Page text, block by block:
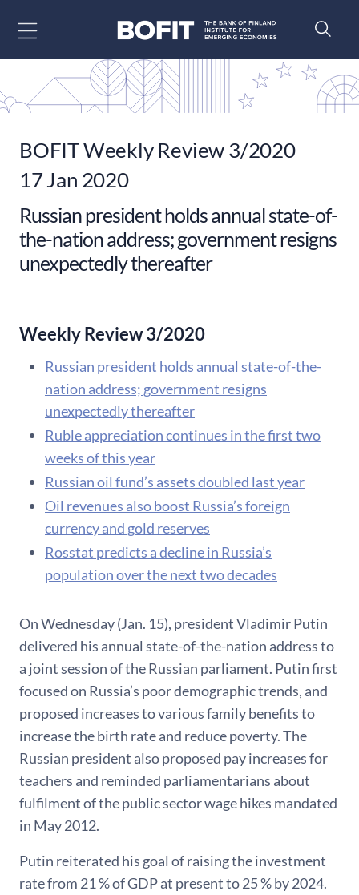
BOFIT Weekly Review 3/2020
17 Jan 2020
Russian president holds annual state-of-
the-nation address; government resigns
unexpectedly thereafter
Weekly Review 3/2020
Russian president holds annual state-of-the-
nation address; government resigns
unexpectedly thereafter
Ruble appreciation continues in the first two
weeks of this year
Russian oil fund’s assets doubled last year
Oil revenues also boost Russia’s foreign
currency and gold reserves
Rosstat predicts a decline in Russia’s
population over the next two decades
On Wednesday (Jan. 15), president Vladimir Putin
delivered his annual state-of-the-nation address to
a joint session of the Russian parliament. Putin first
focused on Russia’s poor demographic trends, and
proposed increases to various family benefits to
increase the birth rate and reduce poverty. The
Russian president also proposed pay increases for
teachers and reminded parliamentarians about
fulfilment of the public sector wage hikes mandated
in May 2012.
Putin reiterated his goal of raising the investment
rate from 21 % of GDP at present to 25 % by 2024.